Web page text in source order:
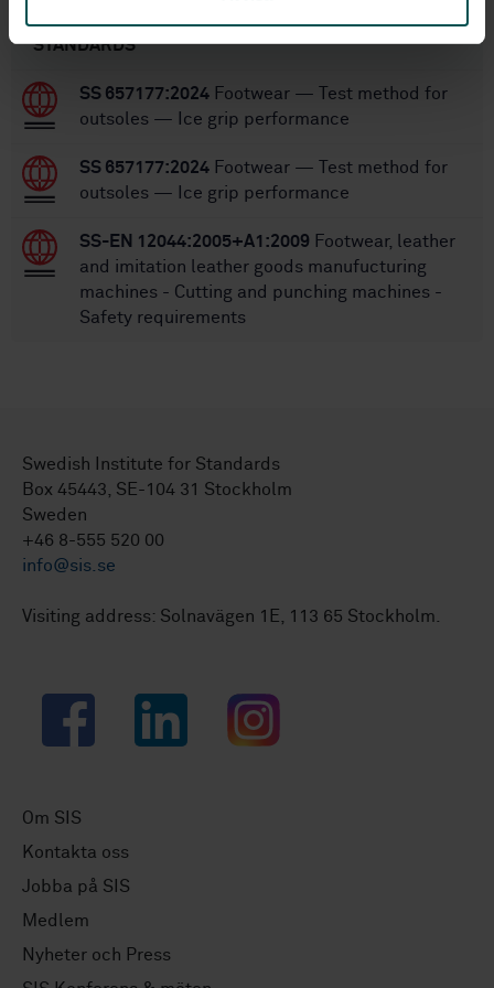
STANDARDS
SS 657177:2024 Footwear — Test method for
outsoles — Ice grip performance
SS 657177:2024 Footwear — Test method for
outsoles — Ice grip performance
SS-EN 12044:2005+A1:2009 Footwear, leather
and imitation leather goods manufucturing
machines - Cutting and punching machines -
Safety requirements
Swedish Institute for Standards
Box 45443, SE-104 31 Stockholm
Sweden
+46 8-555 520 00
info@sis.se
Visiting address: Solnavägen 1E, 113 65 Stockholm.
Facebook LinkedIn Instagram
Om SIS
Kontakta oss
Jobba på SIS
Medlem
Nyheter och Press